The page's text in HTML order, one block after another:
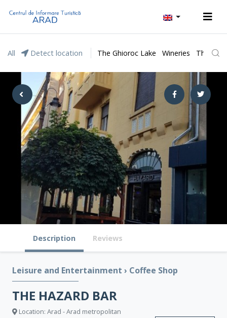
All Detect location The Ghioroc Lake Wineries The
Description Reviews
Leisure and Entertainment › Coffee Shop
THE HAZARD BAR
Location: Arad - Arad metropolitan